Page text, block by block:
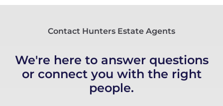
Contact Hunters Estate Agents
We're here to answer questions
or connect you with the right
people.